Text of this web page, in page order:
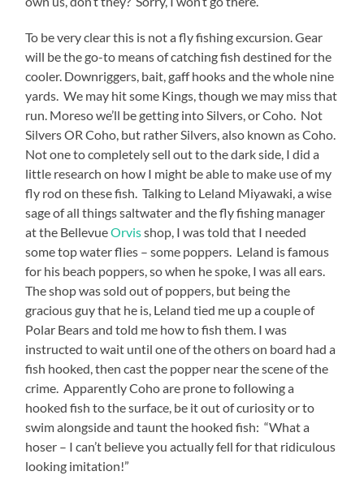
To be very clear this is not a fly fishing excursion. Gear
will be the go-to means of catching fish destined for the
cooler. Downriggers, bait, gaff hooks and the whole nine
yards. We may hit some Kings, though we may miss that
run. Moreso we’ll be getting into Silvers, or Coho. Not
Silvers OR Coho, but rather Silvers, also known as Coho.
Not one to completely sell out to the dark side, I did a
little research on how I might be able to make use of my
fly rod on these fish. Talking to Leland Miyawaki, a wise
sage of all things saltwater and the fly fishing manager
at the BellevueOrvisshop, I was told that I needed
some top water flies – some poppers. Leland is famous
for his beach poppers, so when he spoke, I was all ears.
The shop was sold out of poppers, but being the
gracious guy that he is, Leland tied me up a couple of
Polar Bears and told me how to fish them. I was
instructed to wait until one of the others on board had a
fish hooked, then cast the popper near the scene of the
crime. Apparently Coho are prone to following a
hooked fish to the surface, be it out of curiosity or to
swim alongside and taunt the hooked fish: “What a
hoser – I can’t believe you actually fell for that ridiculous
looking imitation!”